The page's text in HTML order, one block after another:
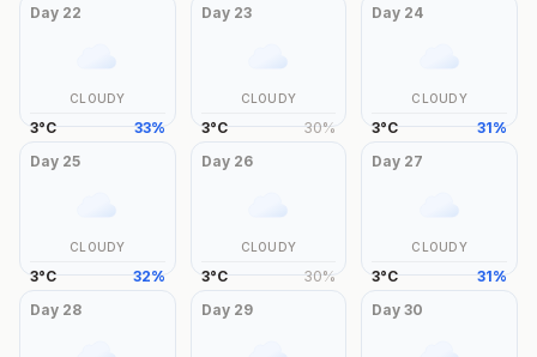
Day 22
CLOUDY
3°C 33%
Day 23
CLOUDY
3°C 30%
Day 24
CLOUDY
3°C 31%
Day 25
CLOUDY
3°C 32%
Day 26
CLOUDY
3°C 30%
Day 27
CLOUDY
3°C 31%
Day 28 Day 29 Day30